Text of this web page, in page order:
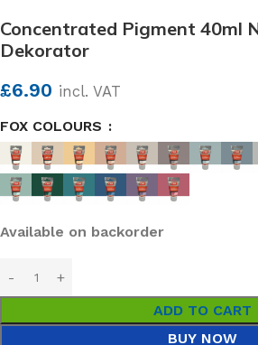
Concentrated Pigment 40ml
Dekorator
£6.90 incl. VAT
FOX COLOURS
Available on backorder
ADD TO CART
BUY NOW